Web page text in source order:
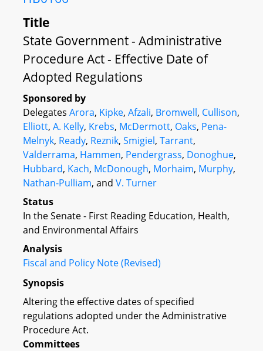
Title
State Government - Administrative
Procedure Act - Effective Date of
Adopted Regulations
Sponsored by
Delegates Arora, Kipke, Afzali, Bromwell, Cullison,
Elliott, A. Kelly, Krebs, McDermott, Oaks, Pena-
Melnyk, Ready, Reznik, Smigiel, Tarrant,
Valderrama, Hammen, Pendergrass, Donoghue,
Hubbard, Kach, McDonough, Morhaim, Murphy,
Nathan-Pulliam, and V. Turner
Status
In the Senate - First Reading Education, Health,
and Environmental Affairs
Analysis
Fiscal and Policy Note (Revised)
Synopsis
Altering the effective dates of specified
regulations adopted under the Administrative
Procedure Act.
Committees